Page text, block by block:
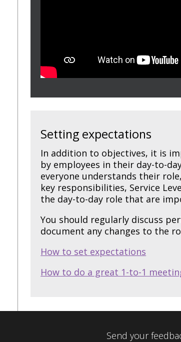
Setting expectations
In addition to objectives, it is
by employees in their day-to-
everyone understands their
key responsibilities, Service
the day-to-day role that are
You should regularly discuss
document any changes to the
How to set expectations
How to do a great 1-to-1
Send your